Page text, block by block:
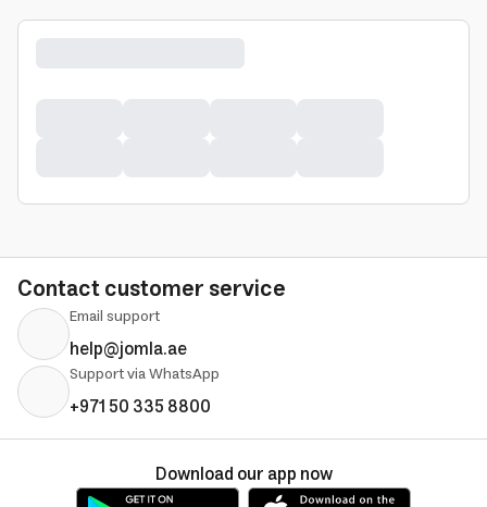
Contact customer service
Email support
help@jomla.ae
Support via WhatsApp
+971 50 335 8800
Download our app now